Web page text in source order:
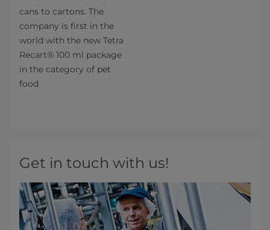
cans to cartons. The
company is first in the
world with the new Tetra
Recart® 100 ml package
in the category of pet
food
Get in touch with us!